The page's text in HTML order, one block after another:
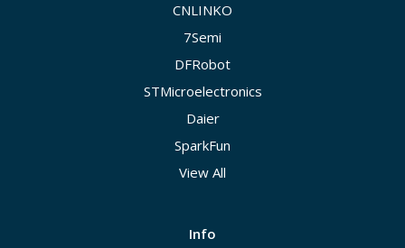
CNLINKO
7Semi
DFRobot
STMicroelectronics
Daier
SparkFun
View All
Info